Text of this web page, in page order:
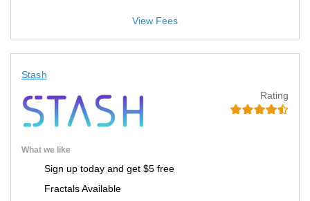
Stash
Rating
What we like
Sign up today and get $5 free
Fractals Available